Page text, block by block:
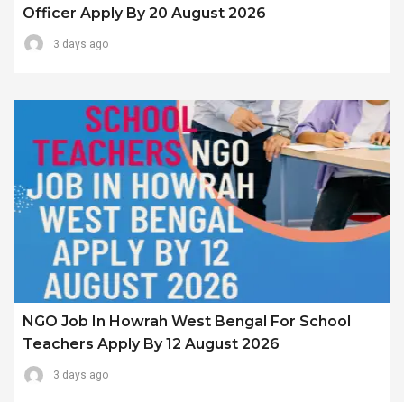
Officer Apply By 20 August 2026
3 days ago
NGO Job In Howrah West Bengal For School
Teachers Apply By 12 August 2026
3 days ago